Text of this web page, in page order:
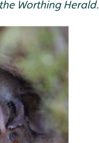
Worthing Herald.